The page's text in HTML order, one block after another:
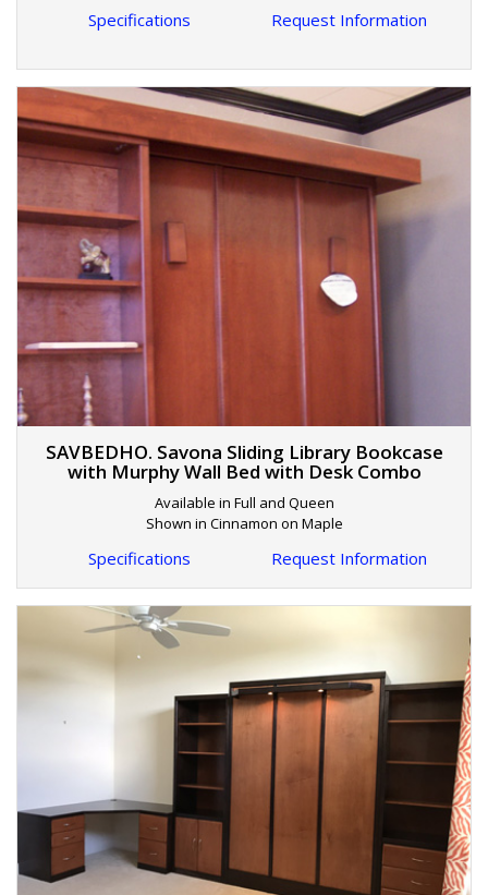
Specifications Request Information
SAVBEDHO. Savona Sliding Library Bookcase
with Murphy Wall Bed with Desk Combo
Available in Full and Queen
Shown in Cinnamon on Maple
Specifications Request Information